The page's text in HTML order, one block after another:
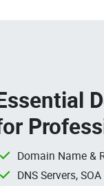
Domain Name &
DNS Servers,